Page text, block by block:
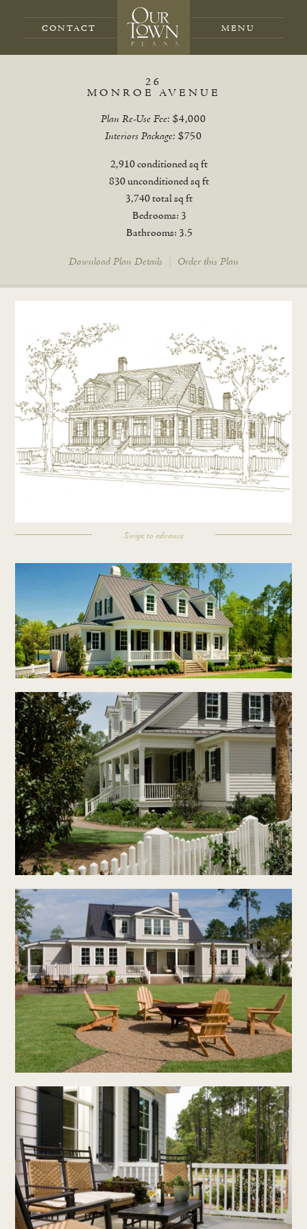
CONTACT
26
MONROE AVENUE
Plan Re-Use Fee: $4,000
Interiors Package: $750
2,910 conditioned sq ft
830 unconditioned sq ft
3,740 total sq ft
Bedrooms: 3
Bathrooms: 3.5
Download Plan Details Order this Plan
Swipe to advance